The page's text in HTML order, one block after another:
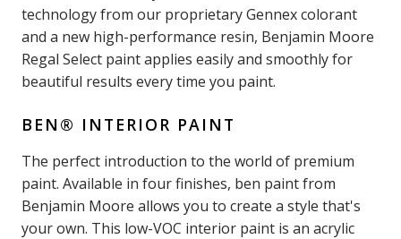
technology from our proprietary Gennex colorant
and a new high-performance resin, Benjamin Moore
Regal Select paint applies easily and smoothly for
beautiful results every time you paint.
BEN® INTERIOR PAINT
The perfect introduction to the world of premium
paint. Available in four finishes, ben paint from
Benjamin Moore allows you to create a style that's
your own. This low-VOC interior paint is an acrylic